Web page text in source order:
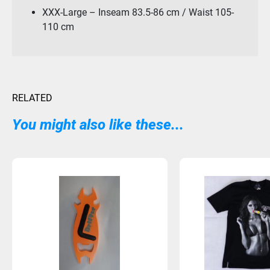
XXX-Large – Inseam 83.5-86 cm / Waist 105-
110 cm
RELATED
You might also like these...